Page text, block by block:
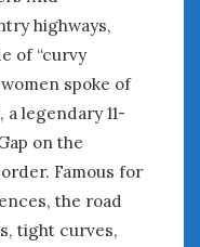
highways,
of “curvy
spoke of
legendary 11-
on the
Famous for
the road
tight curves,